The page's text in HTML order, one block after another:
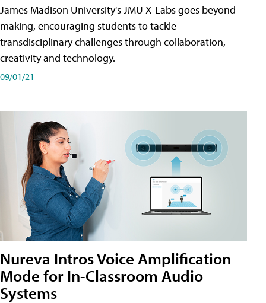
James Madison University's JMU X-Labs goes beyond
making, encouraging students to tackle
transdisciplinary challenges through collaboration,
creativity and technology.
09/01/21
Nureva Intros Voice Amplification
Mode for In-Classroom Audio
Systems